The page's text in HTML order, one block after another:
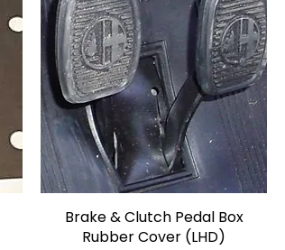
Quick View
Brake & Clutch Pedal Box
Rubber Cover (LHD)